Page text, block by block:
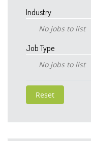
Industry
No jobs to list
Job Type
No jobs to list